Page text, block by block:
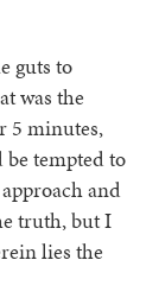
guts to
was the
5 minutes,
tempted to
and
truth, but I
lies the